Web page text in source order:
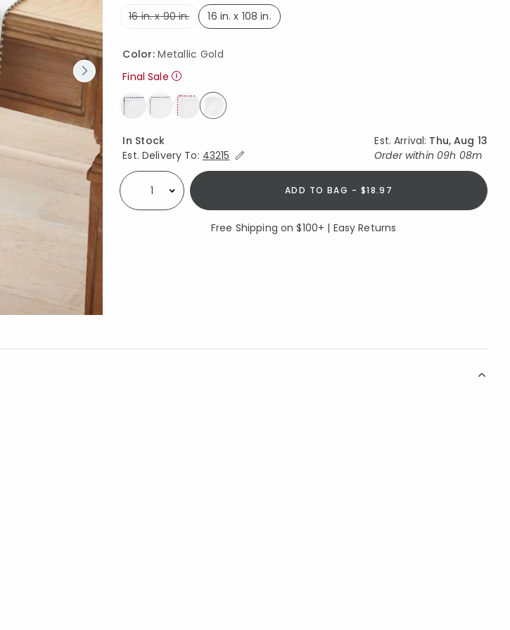
16 in. x 90 in.
16 in. x 108 in.
Color:Metallic Gold
Final Sale
Availability
In Stock Est. Arrival: Thu, Aug 13
Est. Delivery To: Expand/Collapse Estimated Delivery for Product
43215 Order within 09h 08m
Select quantity: ADD TO BAG - $18.97
Free Shipping on $100+ | Easy Returns